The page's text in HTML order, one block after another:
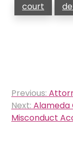
court
Post
Previous:
Next: Alameda
Misconduct